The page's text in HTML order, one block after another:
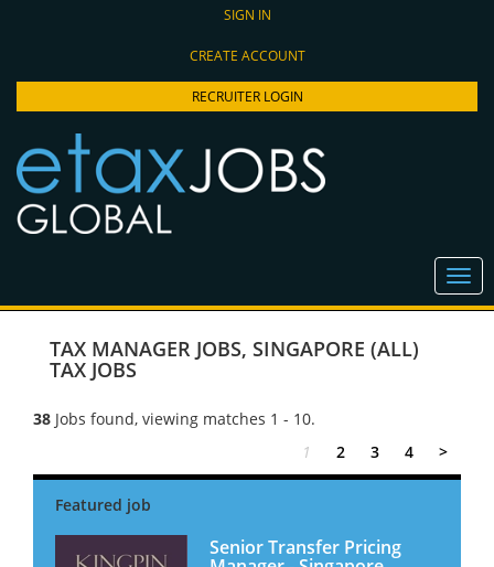
SIGN IN
CREATE ACCOUNT
RECRUITER LOGIN
TAX MANAGER JOBS, SINGAPORE (ALL)
TAX JOBS
38 Jobs found, viewing matches 1 - 10.
1
2 3 4 >
Senior Transfer Pricing